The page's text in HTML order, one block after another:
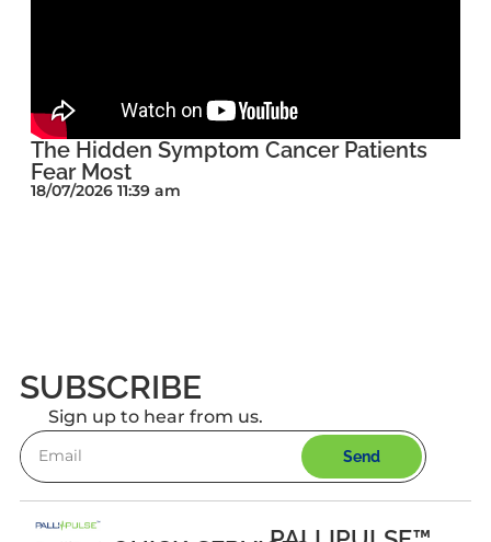
The Hidden Symptom Cancer Patients
Fear Most
18/07/2026 11:39 am
SUBSCRIBE
Sign up to hear from us.
Send